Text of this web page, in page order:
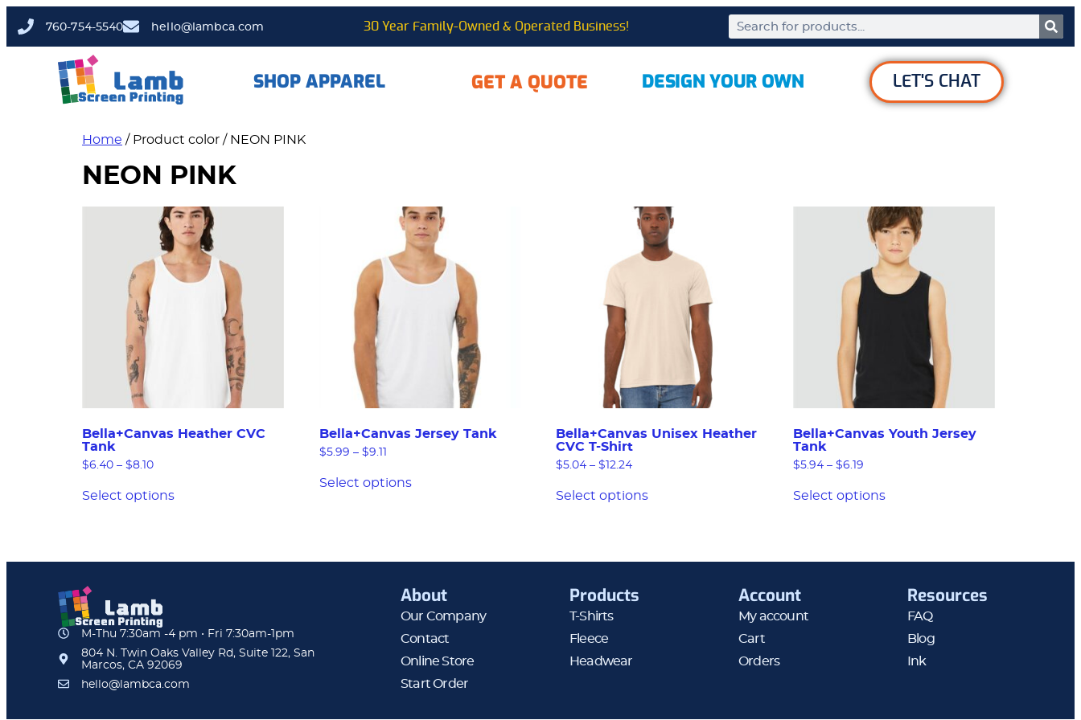
760-754-5540 hello@lambca.com 30 Year Family-Owned & Operated Business!
SHOP APPAREL GET A QUOTE DESIGN YOUR OWN LET'S CHAT
Home / Product color / NEON PINK
NEON PINK
Bella+Canvas Heather CVC
Tank
$6.40 – $8.10
Select options
Bella+Canvas Jersey Tank
$5.99 – $9.11
Select options
Bella+Canvas Unisex Heather
CVC T-Shirt
$5.04 – $ 12.24
Select options
Bella+Canvas Youth Jersey
Tank
$5.94 – $6.19
Select options
M-Thu 7:30am -4 pm • Fri 7:30am-1pm
804 N. Twin Oaks Valley Rd, Suite 122, San
Marcos, CA 92069
hello@lambca.com
About
Our Company
Contact
Online Store
Start Order
Products
T-Shirts
Fleece
Headwear
Account
My account
Cart
Orders
Resources
FAQ
Blog
Ink